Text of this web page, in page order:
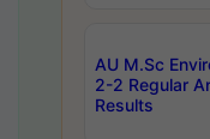
AU M.Sc
2-2 Regular
Results